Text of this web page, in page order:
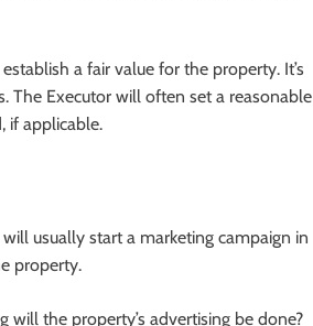
a fair value for the property. It’s
The Executor will often set a reasonable
if applicable.
usually start a marketing campaign in
property.
the property’s advertising be done?